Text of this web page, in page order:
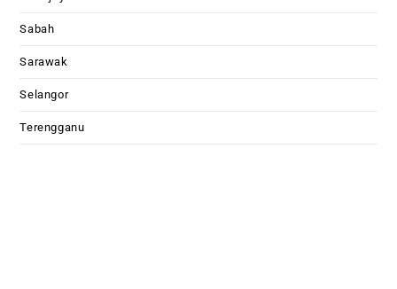
Sabah
Sarawak
Selangor
Terengganu